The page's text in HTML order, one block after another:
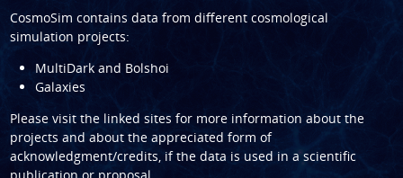
CosmoSim contains data from different cosmological
simulation projects:
MultiDark and Bolshoi
Galaxies
Please visit the linked sites for more information about the
projects and about the appreciated form of
acknowledgment/credits, if the data is used in a scientific